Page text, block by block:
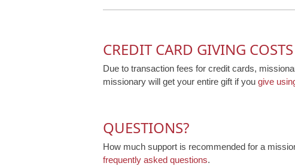
CREDIT CARD GIVING
Due to transaction fees for credit cards,
missionary will get your entire gift if you give
QUESTIONS?
How much support is recommended for a
frequently asked questions.